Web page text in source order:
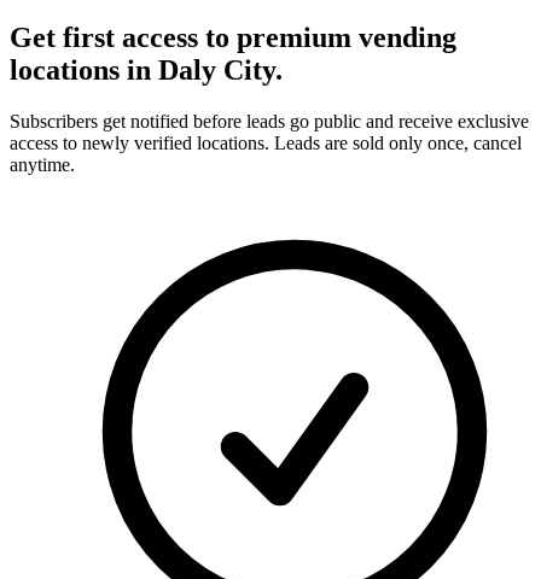
Get first access to premium vending
locations in Daly City.
Subscribers get notified before leads go public and receive exclusive
access to newly verified locations. Leads are sold only once, cancel
anytime.